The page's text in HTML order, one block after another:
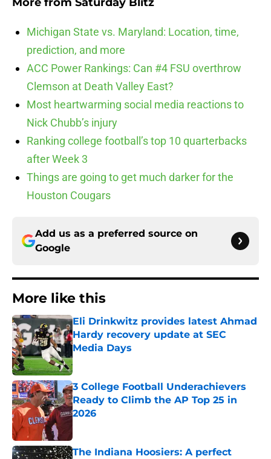
Michigan State vs. Maryland: Location, time,
prediction, and more
ACC Power Rankings: Can #4 FSU overthrow
Clemson at Death Valley East?
Most heartwarming social media reactions to
Nick Chubb’s injury
Ranking college football’s top 10 quarterbacks
after Week 3
Things are going to get much darker for the
Houston Cougars
Add us as a preferred source on
Google
More like this
Eli Drinkwitz provides latest Ahmad
Hardy recovery update at SEC
Media Days
Published by on Invalid Date
3 College Football Underachievers
Ready to Climb the AP Top 25 in
2026
The Indiana Hoosiers: A perfect